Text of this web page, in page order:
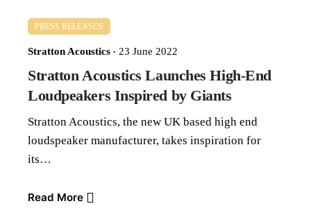
PRESS RELEASES
Stratton Acoustics 23 June 2022
Stratton Acoustics Launches High-End
Loudpeakers Inspired by Giants
Stratton Acoustics, the new UK based high end
loudspeaker manufacturer, takes inspiration for
its…
Read More